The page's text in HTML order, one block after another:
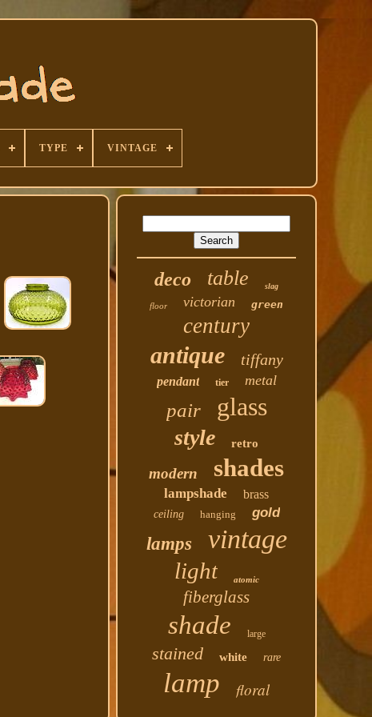
TYPE VINTAGE
deco table slag
floor victorian green
century
antique tiffany
pendant tier metal
pair glass
style retro
modern shades
lampshade brass
ceiling hanging gold
lamps vintage
light atomic
fiberglass
shade large
stained white rare
lamp floral